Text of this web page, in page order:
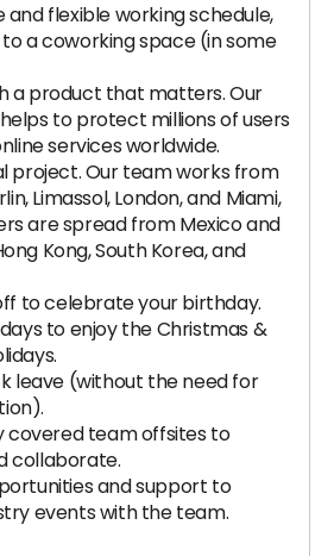
and flexible working schedule,
a coworking space (in some
a product that matters. Our
to protect millions of users
services worldwide.
project. Our team works from
Limassol, London, and Miami,
are spread from Mexico and
Kong, South Korea, and
to celebrate your birthday.
to enjoy the Christmas &
leave (without the need for
covered team offsites to
collaborate.
and support to
events with the team.